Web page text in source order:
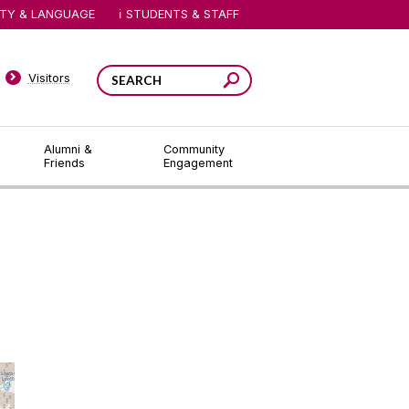
Alumni &
Friends
Community
Engagement
Visitors
& LANGUAGE STUDENTS & STAFF